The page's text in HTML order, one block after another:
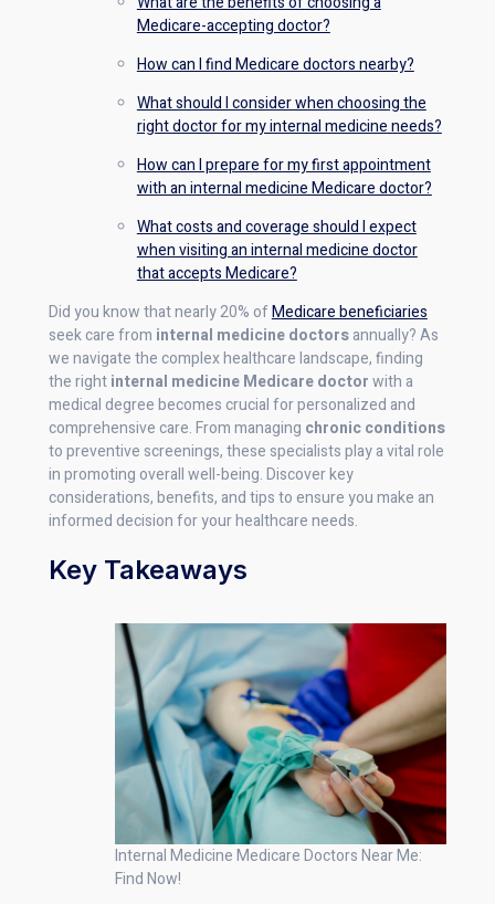
Medicare-accepting doctor?
How can I find Medicare doctors nearby?
What should I consider when choosing the
right doctor for my internal medicine needs?
How can I prepare for my first appointment
with an internal medicine Medicare doctor?
What costs and coverage should I expect
when visiting an internal medicine doctor
that accepts Medicare?
Did you know that nearly 20% ofMedicare beneficiaries
seek care from internal medicine doctorsannually? As
we navigate the complex healthcare landscape, finding
the rightinternal medicine Medicare doctorwith a
medical degree becomes crucial for personalized and
comprehensive care. From managing chronic conditions
to preventive screenings, these specialists play a vital role
in promoting overall well-being. Discover key
considerations, benefits, and tips to ensure you make an
informed decision for your healthcare needs.
Key Takeaways
Internal Medicine Medicare Doctors Near Me:
Find Now!